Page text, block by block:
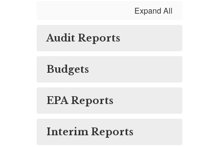
Expand All
Audit Reports
Budgets
EPA Reports
Interim Reports